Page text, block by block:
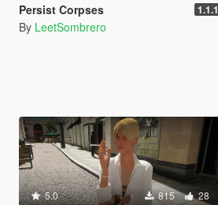
Persist Corpses 1.1.1
By LeetSombrero
5.0 815 28